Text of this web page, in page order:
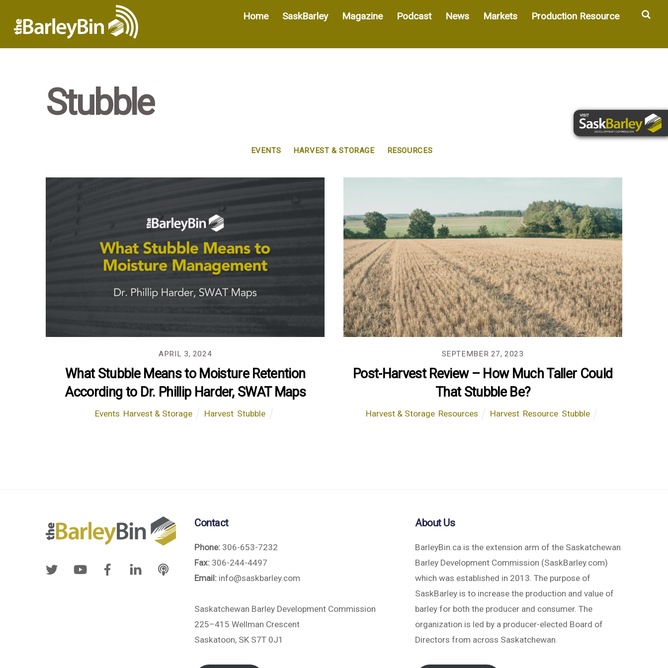
Home SaskBarley Magazine Podcast News Markets Production Resource
Stubble
EVENTS HARVEST & STORAGE RESOURCES
APRIL 3, 2024
What Stubble Means to Moisture Retention
According to Dr. Phillip Harder, SWAT Maps
Events Harvest & Storage Harvest Stubble
SEPTEMBER 27, 2023
Post-Harvest Review – How Much Taller Could
That Stubble Be?
Harvest & Storage, Resources Harvest, Resource, Stubble
Contact
Phone: 306-653-7232
Fax: 306-244-4497
Email: info@saskbarley.com
Saskatchewan Barley Development Commission
225–415 Wellman Crescent
Saskatoon, SK S7T 0J1
About Us
BarleyBin.ca is the extension arm of the Saskatchewan
Barley Development Commission (SaskBarley.com)
which was established in 2013. The purpose of
SaskBarley is to increase the production and value of
barley for both the producer and consumer. The
organization is led by a producer-elected Board of
Directors from across Saskatchewan.